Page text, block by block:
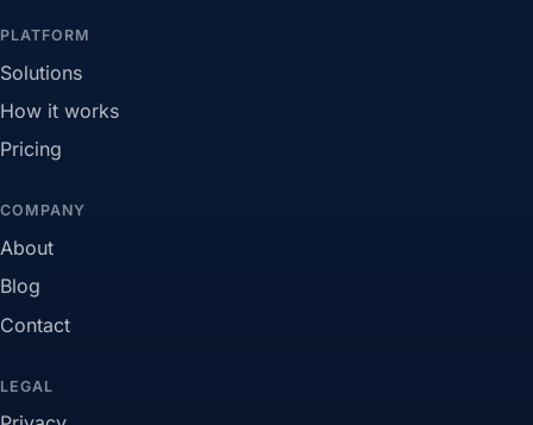
PLATFORM
Solutions
How it works
Pricing
COMPANY
About
Blog
Contact
LEGAL